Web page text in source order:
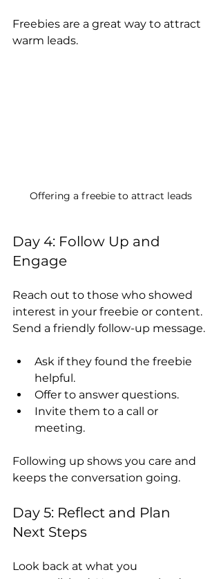
Freebies are a great way to attract
warm leads.
Offering a freebie to attract leads
Day 4: Follow Up and
Engage
Reach out to those who showed
interest in your freebie or content.
Send a friendly follow-up message.
Ask if they found the freebie
helpful.
Offer to answer questions.
Invite them to a call or
meeting.
Following up shows you care and
keeps the conversation going.
Day 5: Reflect and Plan
Next Steps
Look back at what you